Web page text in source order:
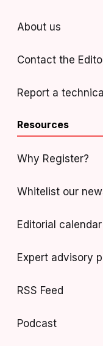
About us
Contact the
Report a
Resources
Why Register?
Whitelist our
Editorial calendar
Expert advisory
RSS Feed
Podcast